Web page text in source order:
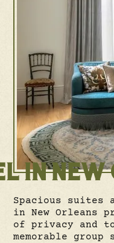
IN NEW
Spacious suites
in New Orleans
of privacy and
memorable